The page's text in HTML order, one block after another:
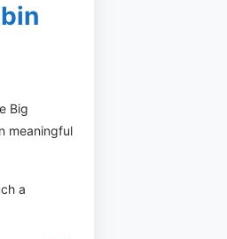
Big
meaningful
a